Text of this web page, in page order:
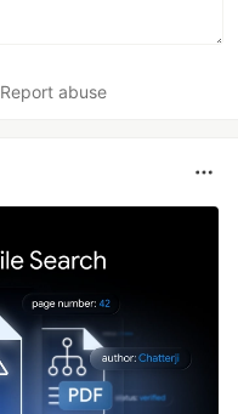
Report abuse